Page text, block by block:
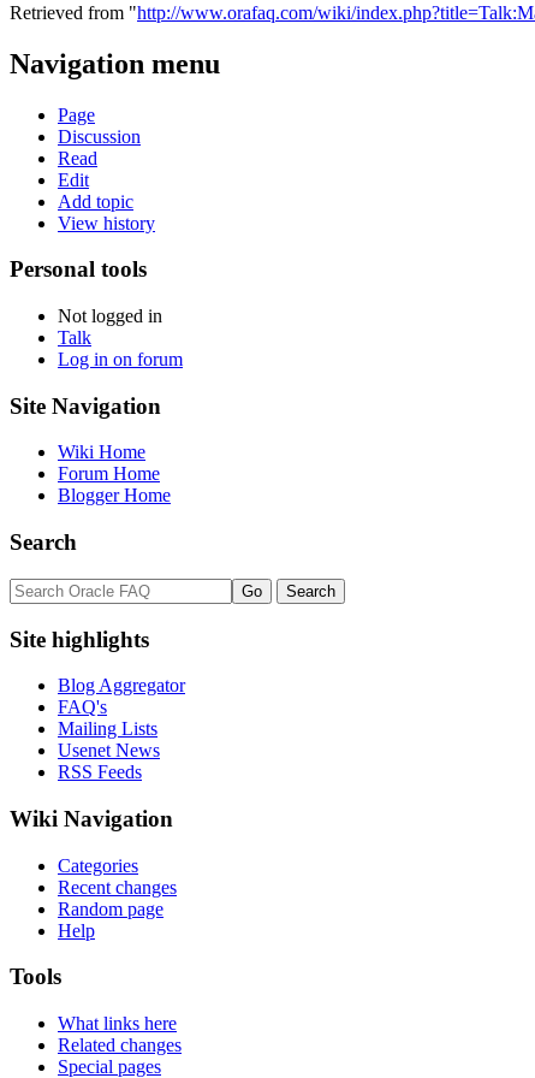
Retrieved from "http://www.orafaq.com/wiki/
Navigation menu
Page
Discussion
Read
Edit
Add topic
View history
Personal tools
Not logged in
Talk
Log in on forum
Site Navigation
Wiki Home
Forum Home
Blogger Home
Search
Site highlights
Blog Aggregator
FAQ's
Mailing Lists
Usenet News
RSS Feeds
Wiki Navigation
Categories
Recent changes
Random page
Help
Tools
What links here
Related changes
Special pages